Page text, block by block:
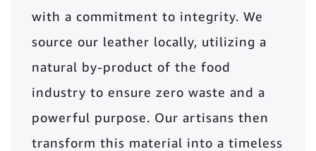
with a commitment to integrity. We
source our leather locally, utilizing a
natural by-product of the food
industry to ensure zero waste and a
powerful purpose. Our artisans then
transform this material into a timeless